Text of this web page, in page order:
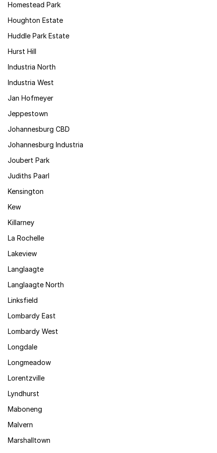
Homestead Park
Houghton Estate
Huddle Park Estate
Hurst Hill
Industria North
Industria West
Jan Hofmeyer
Jeppestown
Johannesburg CBD
Johannesburg Industria
Joubert Park
Judiths Paarl
Kensington
Kew
Killarney
La Rochelle
Lakeview
Langlaagte
Langlaagte North
Linksfield
Lombardy East
Lombardy West
Longdale
Longmeadow
Lorentzville
Lyndhurst
Maboneng
Malvern
Marshalltown